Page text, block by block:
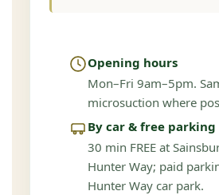
Opening hours
Mon–Fri 9am–5pm.
microsuction where
By car & free parking
30 min FREE at
Hunter Way; paid
Hunter Way car park.